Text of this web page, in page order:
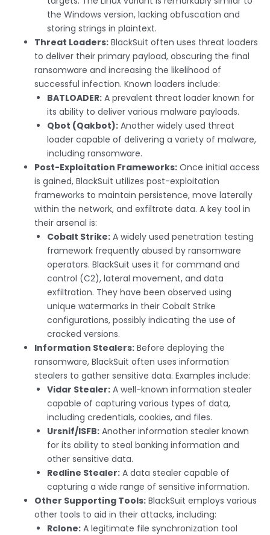
the Windows version, lacking obfuscation and
storing strings in plaintext.
Threat Loaders: BlackSuit often uses threat loaders
to deliver their primary payload, obscuring the final
ransomware and increasing the likelihood of
successful infection. Known loaders include:
BATLOADER: A prevalent threat loader known for
its ability to deliver various malware payloads.
Qbot (Qakbot): Another widely used threat
loader capable of delivering a variety of malware,
including ransomware.
Post-Exploitation Frameworks: Once initial access
is gained, BlackSuit utilizes post-exploitation
frameworks to maintain persistence, move laterally
within the network, and exfiltrate data. A key tool in
their arsenal is:
Cobalt Strike: A widely used penetration testing
framework frequently abused by ransomware
operators. BlackSuit uses it for command and
control (C2), lateral movement, and data
exfiltration. They have been observed using
unique watermarks in their Cobalt Strike
configurations, possibly indicating the use of
cracked versions.
Information Stealers: Before deploying the
ransomware, BlackSuit often uses information
stealers to gather sensitive data. Examples include:
Vidar Stealer: A well-known information stealer
capable of capturing various types of data,
including credentials, cookies, and files.
Ursnif/ISFB: Another information stealer known
for its ability to steal banking information and
other sensitive data.
Redline Stealer: A data stealer capable of
capturing a wide range of sensitive information.
Other Supporting Tools: BlackSuit employs various
other tools to aid in their attacks, including:
Rclone: A legitimate file synchronization tool